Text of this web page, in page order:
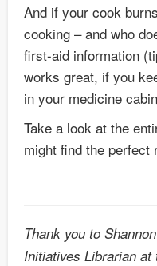
And if your cook
cooking – and who
first-aid information
works great, if you
in your medicine
Take a look at the
might find the perfect
Thank you to
Initiatives Librarian at